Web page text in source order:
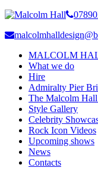
MALCOLM
What we do
Hire
Admiralty Pier
The Malcolm
Style Gallery
Celebrity
Rock Icon Videos
Upcoming shows
News
Contacts